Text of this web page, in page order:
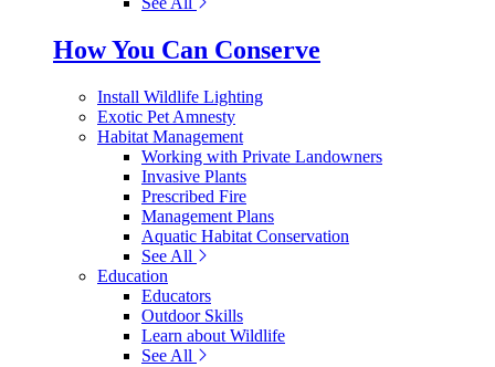
How You Can Conserve
Install Wildlife Lighting
Exotic Pet Amnesty
Habitat Management
Working with Private Landowners
Invasive Plants
Prescribed Fire
Management Plans
Aquatic Habitat Conservation
See All
Education
Educators
Outdoor Skills
Learn about Wildlife
See All